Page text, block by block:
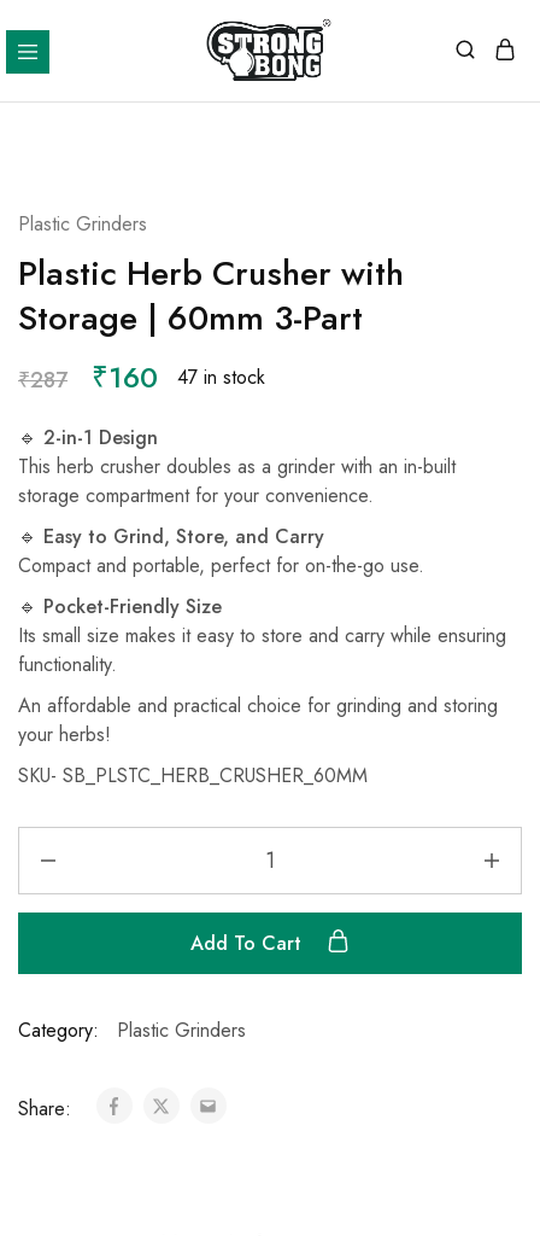
Strong
Plastic Grinders
Plastic Herb Crusher with
Storage | 60mm 3-Part
₹287 ₹160 47 in stock
🔹 2-in-1 Design
This herb crusher doubles as a grinder with an in-built
storage compartment for your convenience.
🔹 Easy to Grind, Store, and Carry
Compact and portable, perfect for on-the-go use.
🔹 Pocket-Friendly Size
Its small size makes it easy to store and carry while ensuring
functionality.
An affordable and practical choice for grinding and storing
your herbs!
SKU- ‎SB_PLSTC_HERB_CRUSHER_60MM
Add To Cart
Category: Plastic Grinders
Share: